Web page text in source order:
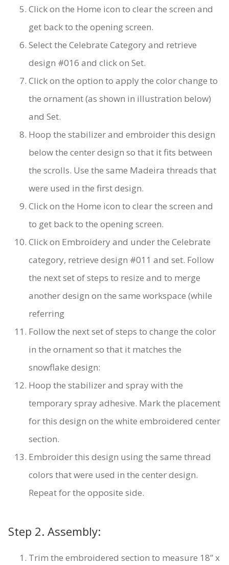
Click on the Home icon to clear the screen and
get back to the opening screen.
Select the Celebrate Category and retrieve
design #016 and click on Set.
Click on the option to apply the color change to
the ornament (as shown in illustration below)
and Set.
Hoop the stabilizer and embroider this design
below the center design so that it fits between
the scrolls. Use the same Madeira threads that
were used in the first design.
Click on the Home icon to clear the screen and
to get back to the opening screen.
Click on Embroidery and under the Celebrate
category, retrieve design #011 and set. Follow
the next set of steps to resize and to merge
another design on the same workspace (while
referring
Follow the next set of steps to change the color
in the ornament so that it matches the
snowflake design:
Hoop the stabilizer and spray with the
temporary spray adhesive. Mark the placement
for this design on the white embroidered center
section.
Embroider this design using the same thread
colors that were used in the center design.
Repeat for the opposite side.
Step 2. Assembly:
Trim the embroidered section to measure 18” x